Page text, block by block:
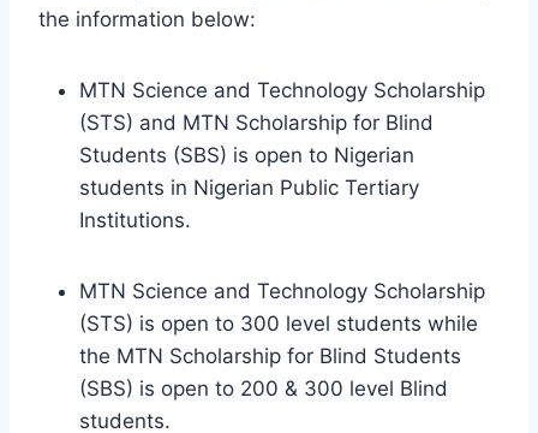
the information below:
MTN Science and Technology Scholarship
(STS) and MTN Scholarship for Blind
Students (SBS) is open to Nigerian
students in Nigerian Public Tertiary
Institutions.
MTN Science and Technology Scholarship
(STS) is open to 300 level students while
the MTN Scholarship for Blind Students
(SBS) is open to 200 & 300 level Blind
students.